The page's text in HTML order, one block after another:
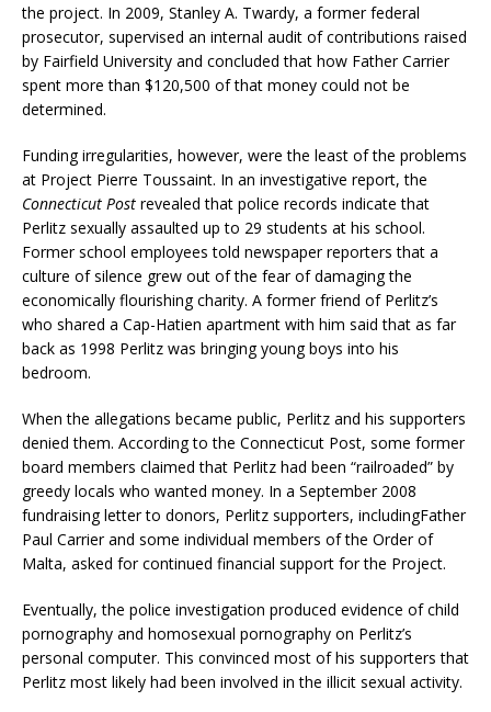
the project. In 2009, Stanley A. Twardy, a former federal
prosecutor, supervised an internal audit of contributions raised
by Fairfield University and concluded that how Father Carrier
spent more than $120,500 of that money could not be
determined.
Funding irregularities, however, were the least of the problems
at Project Pierre Toussaint. In an investigative report, the
Connecticut Post revealed that police records indicate that
Perlitz sexually assaulted up to 29 students at his school.
Former school employees told newspaper reporters that a
culture of silence grew out of the fear of damaging the
economically flourishing charity. A former friend of Perlitz’s
who shared a Cap-Hatien apartment with him said that as far
back as 1998 Perlitz was bringing young boys into his
bedroom.
When the allegations became public, Perlitz and his supporters
denied them. According to the Connecticut Post, some former
board members claimed that Perlitz had been “railroaded” by
greedy locals who wanted money. In a September 2008
fundraising letter to donors, Perlitz supporters, includingFather
Paul Carrier and some individual members of the Order of
Malta, asked for continued financial support for the Project.
Eventually, the police investigation produced evidence of child
pornography and homosexual pornography on Perlitz’s
personal computer. This convinced most of his supporters that
Perlitz most likely had been involved in the illicit sexual activity.